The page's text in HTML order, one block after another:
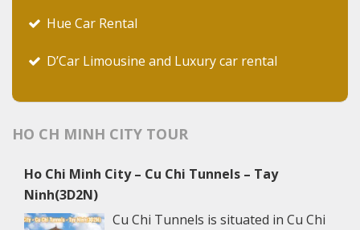
Hue Car Rental
D’Car Limousine and Luxury car rental
HO CH MINH CITY TOUR
Ho Chi Minh City – Cu Chi Tunnels – Tay
Ninh(3D2N)
Cu Chi Tunnels is situated in Cu Chi